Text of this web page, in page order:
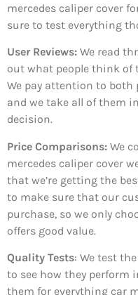
mercedes caliper cover
sure to test everything
User Reviews: We read
out what people think of
We pay attention to both
and we take all of them
decision.
Price Comparisons: We
mercedes caliper cover
that we’re getting the
to make sure that our
purchase, so we only
offers good value.
Quality Tests: We test
to see how they perform
them for everything car